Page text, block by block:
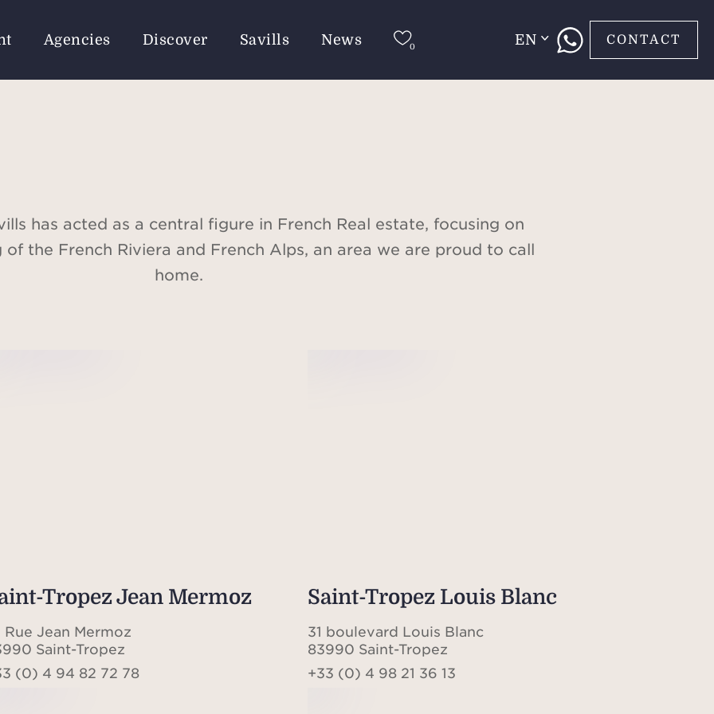
Agencies Discover Savills News EN CONTACT
has acted as a central figure in French Real estate, focusing on
the French Riviera and French Alps, an area we are proud to call
home.
Tropez Jean Mermoz
Rue Jean Mermoz
Saint-Tropez
(0) 4 94 82 72 78
Saint-Tropez Louis Blanc
31 boulevard Louis Blanc
83990 Saint-Tropez
+33 (0) 4 98 21 36 13